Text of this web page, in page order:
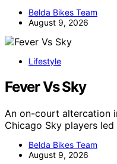
Belda Bikes Team
August 9, 2026
Lifestyle
Fever Vs Sky
An on-court altercation
Chicago Sky players
Belda Bikes Team
August 9, 2026